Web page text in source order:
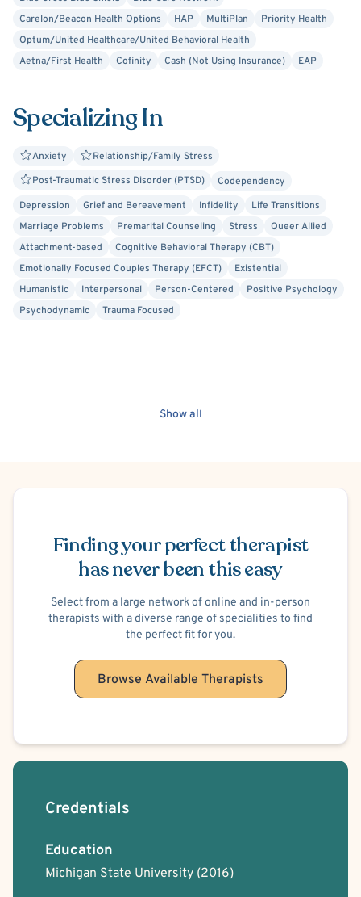
Carelon/Beacon Health Options
HAP MultiPlan
Priority Health
Optum/United Healthcare/United Behavioral Health
Aetna/First Health
Cofinity Cash (Not Using Insurance) EAP
Specializing In
Anxiety
Relationship/Family Stress
Post-Traumatic Stress Disorder (PTSD)
Codependency
Depression
Grief and Bereavement Infidelity
Life Transitions
Marriage Problems
Premarital Counseling Stress
Queer Allied
Attachment-based
Cognitive Behavioral Therapy (CBT)
Emotionally Focused Couples Therapy (EFCT)
Existential
Humanistic
Interpersonal Person-Centered
Positive Psychology
Psychodynamic
Trauma Focused
Show all
Finding your perfect therapist
has never been this easy
Select from a large network of online and in-person
therapists with a diverse range of specialities to find
the perfect fit for you.
Browse Available Therapists
Credentials
Education
Michigan State University (2016)